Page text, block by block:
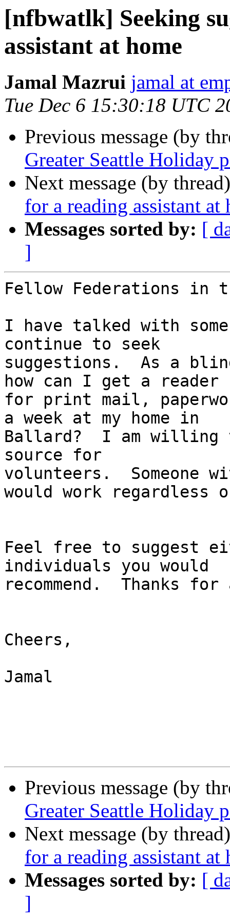
[nfbwatlk] Seeking
assistant at home
Jamal Mazrui jamal at
Tue Dec 6 15:30:18 UTC
Previous message (by
Greater Seattle Holiday
Next message (by
for a reading assistant at
Messages sorted by: [
]
Fellow Federations in
I have talked with
continue to seek
suggestions.  As a
how can I get a reader
for print mail,
a week at my home in
Ballard?  I am willing
source for
volunteers.
would work regardless
Feel free to suggest
individuals you would
recommend.  Thanks
Cheers,
Jamal
Previous message (by
Greater Seattle Holiday
Next message (by
for a reading assistant at
Messages sorted by: [
]